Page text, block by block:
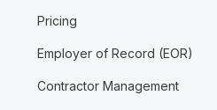
Pricing
Employer of Record (EOR)
Contractor Management